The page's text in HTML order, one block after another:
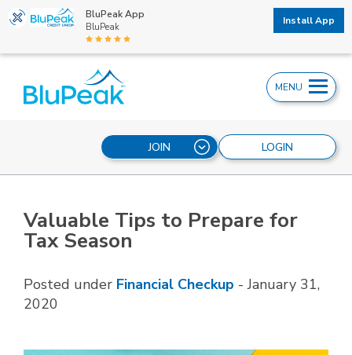
BluPeak App
BluPeak
Install App
LOGIN
JOIN
MENU
Valuable Tips to Prepare for
Tax Season
Posted under Financial Checkup -January 31,
2020